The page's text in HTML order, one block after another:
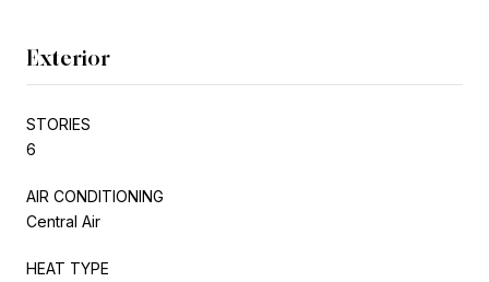
Exterior
STORIES
6
AIR CONDITIONING
Central Air
HEAT TYPE